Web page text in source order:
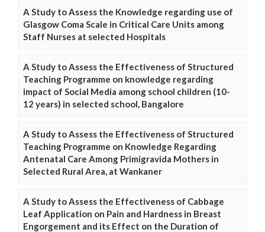
A Study to Assess the Knowledge regarding use of
Glasgow Coma Scale in Critical Care Units among
Staff Nurses at selected Hospitals
A Study to Assess the Effectiveness of Structured
Teaching Programme on knowledge regarding
impact of Social Media among school children (10-
12 years) in selected school, Bangalore
A Study to Assess the Effectiveness of Structured
Teaching Programme on Knowledge Regarding
Antenatal Care Among Primigravida Mothers in
Selected Rural Area, at Wankaner
A Study to Assess the Effectiveness of Cabbage
Leaf Application on Pain and Hardness in Breast
Engorgement and its Effect on the Duration of